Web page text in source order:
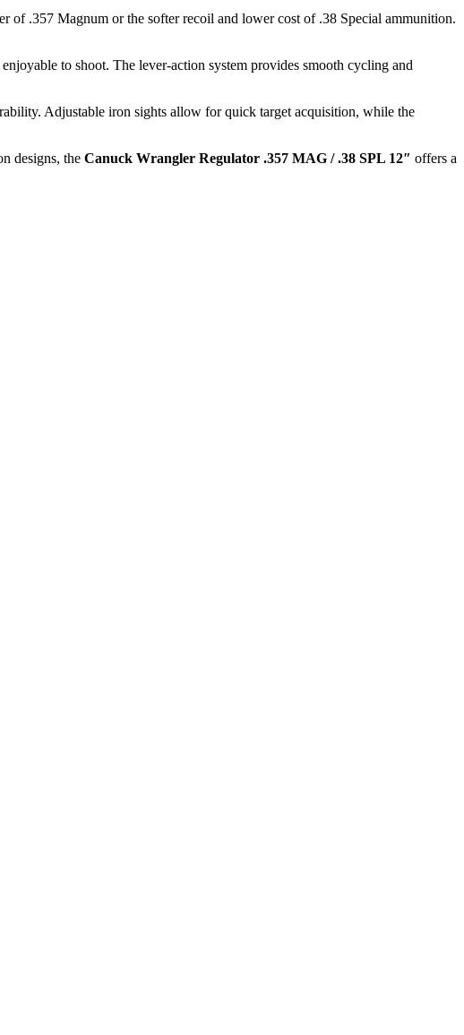
of .357 Magnum or the softer recoil and lower cost of .38 Special ammunition.
to shoot. The lever-action system provides smooth cycling and
Adjustable iron sights allow for quick target acquisition, while the
designs, the Canuck Wrangler Regulator .357 MAG / .38 SPL 12″ offers a